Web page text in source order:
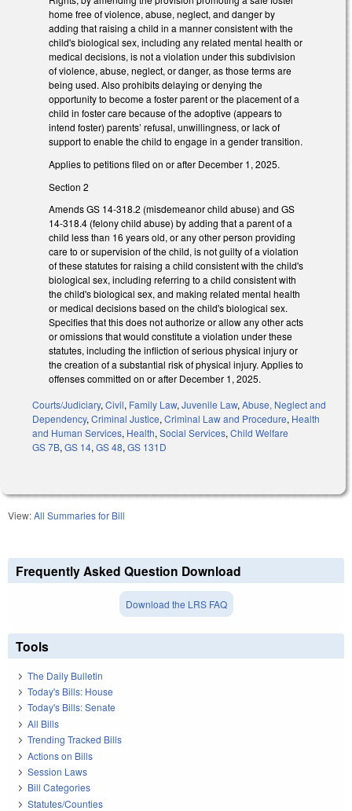
home free of violence, abuse, neglect, and danger by
adding that raising a child in a manner consistent with the
child's biological sex, including any related mental health or
medical decisions, is not a violation under this subdivision
of violence, abuse, neglect, or danger, as those terms are
being used. Also prohibits delaying or denying the
opportunity to become a foster parent or the placement of a
child in foster care because of the adoptive (appears to
intend foster) parents’ refusal, unwillingness, or lack of
support to enable the child to engage in a gender transition.
Applies to petitions filed on or after December 1, 2025.
Section 2
Amends GS 14-318.2 (misdemeanor child abuse) and GS
14-318.4 (felony child abuse) by adding that a parent of a
child less than 16 years old, or any other person providing
care to or supervision of the child, is not guilty of a violation
of these statutes for raising a child consistent with the child's
biological sex, including referring to a child consistent with
the child's biological sex, and making related mental health
or medical decisions based on the child's biological sex.
Specifies that this does not authorize or allow any other acts
or omissions that would constitute a violation under these
statutes, including the infliction of serious physical injury or
the creation of a substantial risk of physical injury. Applies to
offenses committed on or after December 1, 2025.
Courts/Judiciary, Civil, Family Law, Juvenile Law, Abuse, Neglect and
Dependency, Criminal Justice, Criminal Law and Procedure, Health
and Human Services, Health, Social Services, Child Welfare
GS 7B, GS 14, GS 48, GS 131D
View:All Summaries for Bill
Frequently Asked Question Download
Download the LRS FAQ
Tools
The Daily Bulletin
Today's Bills: House
Today's Bills: Senate
All Bills
Trending Tracked Bills
Actions on Bills
Session Laws
Bill Categories
Statutes/Counties